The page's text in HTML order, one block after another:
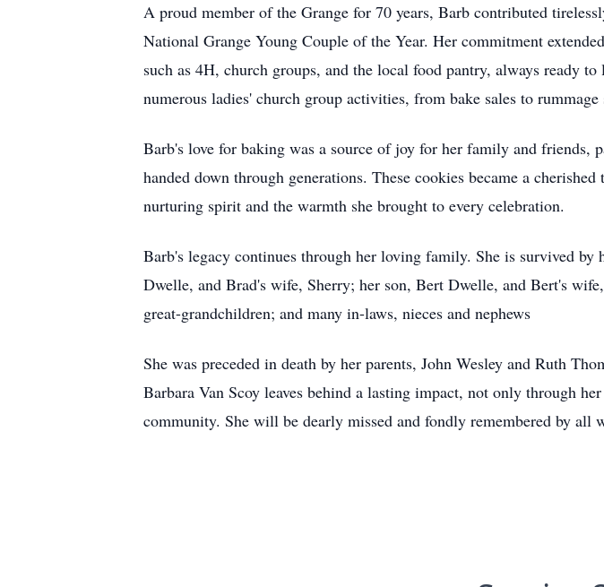
A proud member of the Grange for 70 years, Barb contributed
National Grange Young Couple of the Year. Her commitment
such as 4H, church groups, and the local food pantry, always ready
numerous ladies' church group activities, from bake sales to
Barb's love for baking was a source of joy for her family and friends,
handed down through generations. These cookies became a
nurturing spirit and the warmth she brought to every celebration.
Barb's legacy continues through her loving family. She is survived
Dwelle, and Brad's wife, Sherry; her son, Bert Dwelle, and Bert's
great-grandchildren; and many in-laws, nieces and nephews
She was preceded in death by her parents, John Wesley and Ruth
Barbara Van Scoy leaves behind a lasting impact, not only through
community. She will be dearly missed and fondly remembered by all